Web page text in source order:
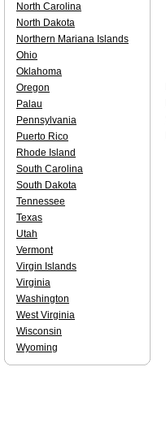
North Carolina
North Dakota
Northern Mariana Islands
Ohio
Oklahoma
Oregon
Palau
Pennsylvania
Puerto Rico
Rhode Island
South Carolina
South Dakota
Tennessee
Texas
Utah
Vermont
Virgin Islands
Virginia
Washington
West Virginia
Wisconsin
Wyoming